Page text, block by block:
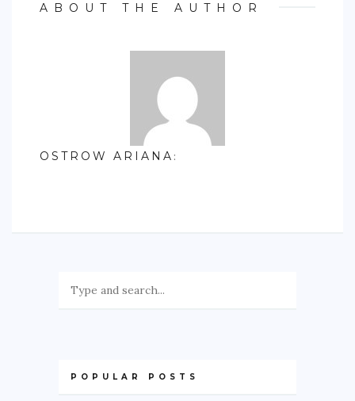
ABOUT THE AUTHOR
OSTROW ARIANA :
POPULAR POSTS